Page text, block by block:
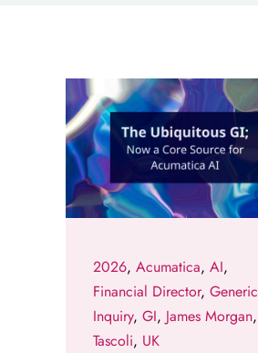
2026, Acumatica, AI,
Financial Director, Generic
Inquiry, GI, James Morgan,
Tascoli, UK